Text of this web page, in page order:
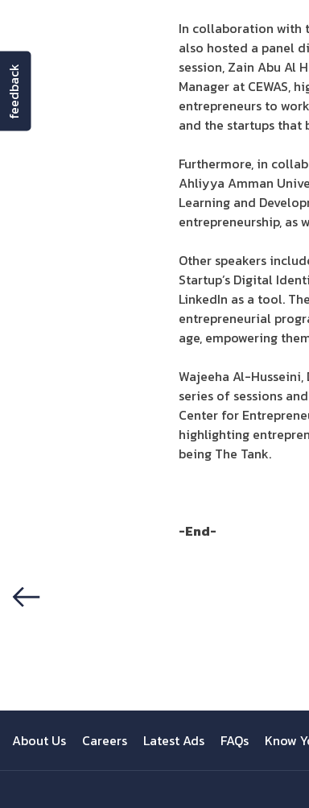
In collaboration with
also hosted a panel
session, Zain Abu Al
Manager at
entrepreneurs to
and the startups that
Furthermore, in
Ahliyya Amman
Learning and
entrepreneurship, as
Other speakers
Startup’s Digital
LinkedIn as a tool.
entrepreneurial
age, empowering
Wajeeha Al-
series of sessions
Center for
highlighting
being The Tank.
-End-
About Us Careers Latest Ads FAQs Know
feedback